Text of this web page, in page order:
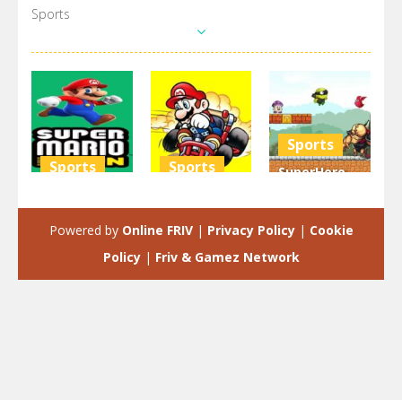
Sports
Sports
3.68K
Sports
2.95K
Sports
SuperHero
Powered by Online FRIV| Privacy Policy| Cookie
Policy| Friv & Gamez Network